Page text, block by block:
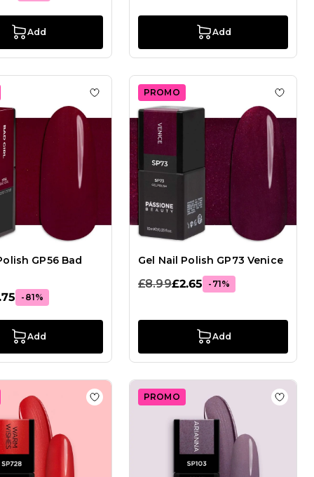
Add Add
Nail Polish GP365 Elvis
GP56 Bad
-81%
Add
Add to Wish List Gel Nail Polish GP56 Bad
PROMO
Gel Nail Polish GP73 Venice
£8.99£2.65 -71%
Add
Add to
Nail Polish GPA127 ChiliAdd to Wish List Gel Nail Polish SP728
PROMO Add to